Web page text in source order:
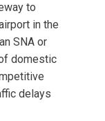
to
in the
SNA or
domestic
delays